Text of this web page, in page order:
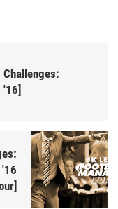
Challenges:
'16]